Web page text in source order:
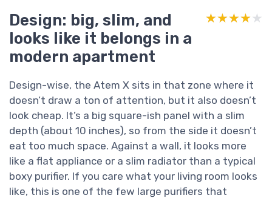
Design: big, slim, and
looks like it belongs in a
modern apartment
★★★★★
★★★★★
Design-wise, the Atem X sits in that zone where it
doesn’t draw a ton of attention, but it also doesn’t
look cheap. It’s a big square-ish panel with a slim
depth (about 10 inches), so from the side it doesn’t
eat too much space. Against a wall, it looks more
like a flat appliance or a slim radiator than a typical
boxy purifier. If you care what your living room looks
like, this is one of the few large purifiers that